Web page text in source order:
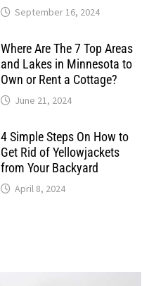
September 16, 2024
Where Are The 7 Top Areas
and Lakes in Minnesota to
Own or Rent a Cottage?
June 21, 2024
4 Simple Steps On How to
Get Rid of Yellowjackets
from Your Backyard
April 8, 2024